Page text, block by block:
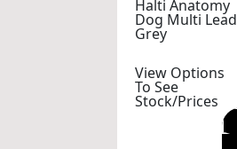
Halti Anatomy
Dog Multi Lead
Grey
View Options
To See
Stock/Prices